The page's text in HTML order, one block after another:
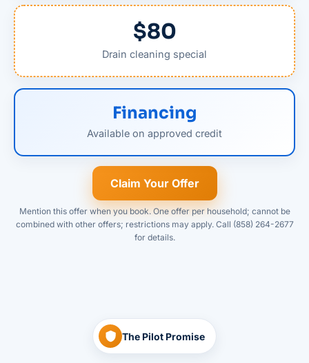
$80
Drain cleaning special
Financing
Available on approved credit
Claim Your Offer
Mention this offer when you book. One offer per household; cannot be
combined with other offers; restrictions may apply. Call (858) 264-2677
for details.
The Pilot Promise